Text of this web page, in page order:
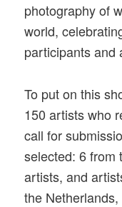
photography of
world,
participants and
To put on this
150 artists who
call for
selected: 6 from
artists, and
the